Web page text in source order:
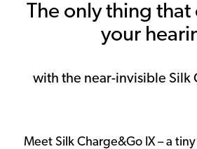
The only thing that
your
with the near-invisible Silk
Meet Silk Charge&Go IX – a